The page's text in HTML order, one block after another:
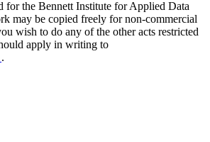
the Bennett Institute for Applied Data
may be copied freely for non-commercial
wish to do any of the other acts restricted
apply in writing to
.